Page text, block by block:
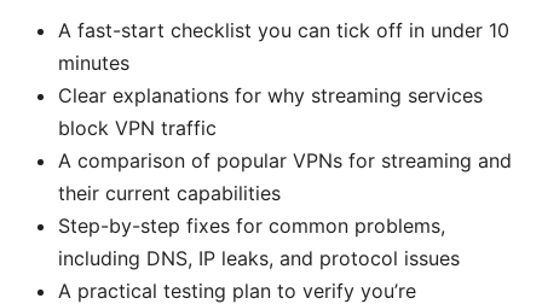
A fast-start checklist you can tick off in under 10
minutes
Clear explanations for why streaming services
block VPN traffic
A comparison of popular VPNs for streaming and
their current capabilities
Step-by-step fixes for common problems,
including DNS, IP leaks, and protocol issues
A practical testing plan to verify you’re